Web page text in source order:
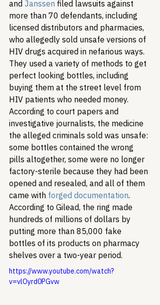
and Janssen filed lawsuits against
more than 70 defendants, including
licensed distributors and pharmacies,
who allegedly sold unsafe versions of
HIV drugs acquired in nefarious ways.
They used a variety of methods to get
perfect looking bottles, including
buying them at the street level from
HIV patients who needed money.
According to court papers and
investigative journalists, the medicine
the alleged criminals sold was unsafe:
some bottles contained the wrong
pills altogether, some were no longer
factory-sterile because they had been
opened and resealed, and all of them
came with forged documentation.
According to Gilead, the ring made
hundreds of millions of dollars by
putting more than 85,000 fake
bottles of its products on pharmacy
shelves over a two-year period.
https://www.youtube.com/watch?
v=vlOyrd0PGvw